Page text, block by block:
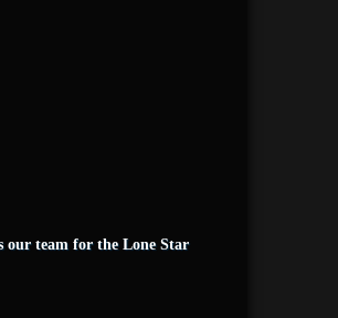
our team for the Lone Star